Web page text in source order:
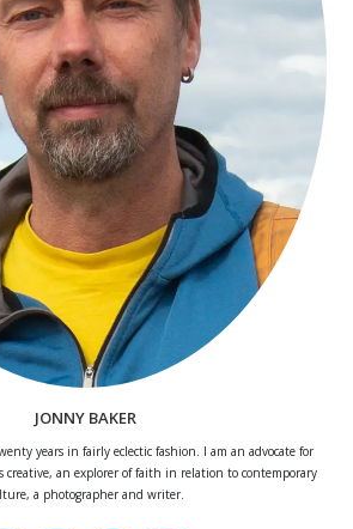
JONNY BAKER
years in fairly eclectic fashion. I am an advocate for
creative, an explorer of faith in relation to contemporary
a photographer and writer.